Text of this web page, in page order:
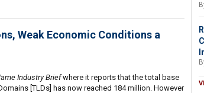
Weak Economic Conditions a
Industry Briefwhere it reports that the total base
[TLDs] has now reached 184 million. However